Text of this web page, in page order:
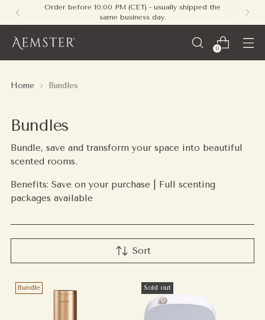
Free shipping on all orders within Europe - no
minimum required
0
Home Bundles
Bundles
Bundle, save and transform your space into beautiful
scented rooms.
Benefits: Save on your purchase | Full scenting
packages available
Sort
Bundle Sold out